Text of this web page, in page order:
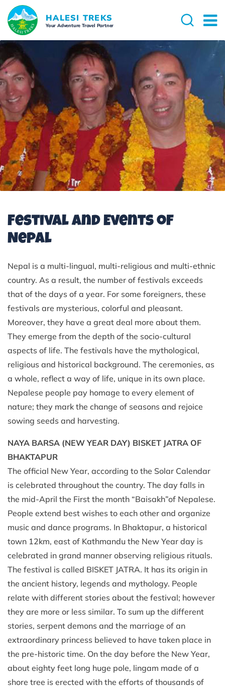
HALESI TREKS
Your Adventure Travel Partner
Festival and Events of
Nepal
Nepal is a multi-lingual, multi-religious and multi-ethnic
country. As a result, the number of festivals exceeds
that of the days of a year. For some foreigners, these
festivals are mysterious, colorful and pleasant.
Moreover, they have a great deal more about them.
They emerge from the depth of the socio-cultural
aspects of life. The festivals have the mythological,
religious and historical background. The ceremonies, as
a whole, reflect a way of life, unique in its own place.
Nepalese people pay homage to every element of
nature; they mark the change of seasons and rejoice
sowing seeds and harvesting.
NAYA BARSA (NEW YEAR DAY) BISKET JATRA OF
BHAKTAPUR
The official New Year, according to the Solar Calendar
is celebrated throughout the country. The day falls in
the mid-April the First the month “Baisakh”of Nepalese.
People extend best wishes to each other and organize
music and dance programs. In Bhaktapur, a historical
town 12km, east of Kathmandu the New Year day is
celebrated in grand manner observing religious rituals.
The festival is called BISKET JATRA. It has its origin in
the ancient history, legends and mythology. People
relate with different stories about the festival; however
they are more or less similar. To sum up the different
stories, serpent demons and the marriage of an
extraordinary princess believed to have taken place in
the pre-historic time. On the day before the New Year,
about eighty feet long huge pole, lingam made of a
shore tree is erected with the efforts of thousands of